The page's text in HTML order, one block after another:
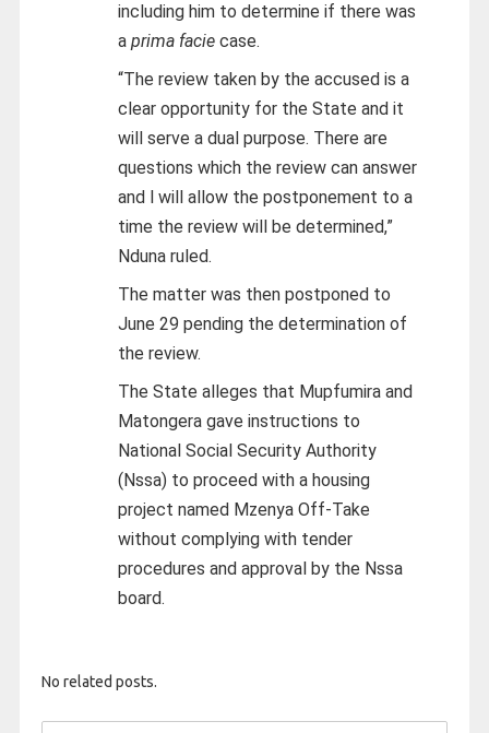
including him to determine if there was
a prima faciecase.
“The review taken by the accused is a
clear opportunity for the State and it
will serve a dual purpose. There are
questions which the review can answer
and l will allow the postponement to a
time the review will be determined,”
Nduna ruled.
The matter was then postponed to
June 29 pending the determination of
the review.
The State alleges that Mupfumira and
Matongera gave instructions to
National Social Security Authority
(Nssa) to proceed with a housing
project named Mzenya Off-Take
without complying with tender
procedures and approval by the Nssa
board.
No related posts.